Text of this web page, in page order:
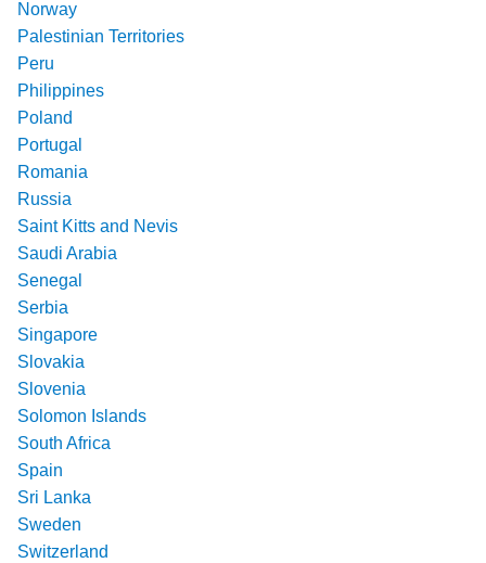
Norway
Palestinian Territories
Peru
Philippines
Poland
Portugal
Romania
Russia
Saint Kitts and Nevis
Saudi Arabia
Senegal
Serbia
Singapore
Slovakia
Slovenia
Solomon Islands
South Africa
Spain
Sri Lanka
Sweden
Switzerland